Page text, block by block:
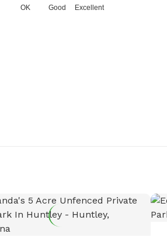
OK Good Excellent